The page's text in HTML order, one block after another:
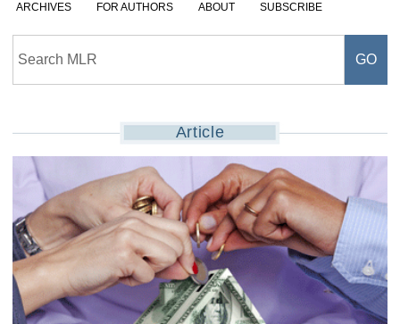
ARCHIVES FOR AUTHORS ABOUT SUBSCRIBE
Article